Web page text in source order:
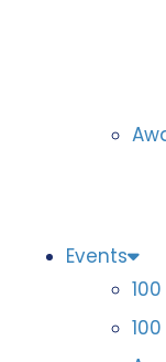
Events